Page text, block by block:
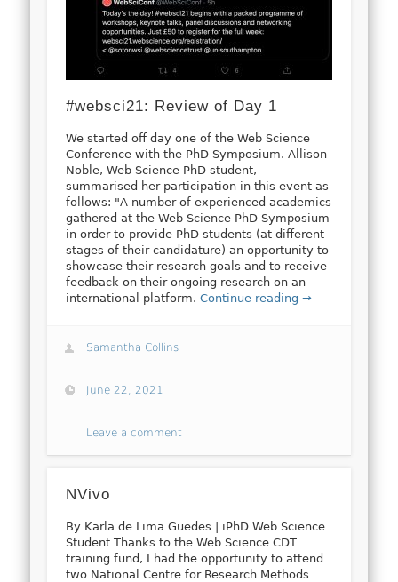
#websci21: Review of Day 1
We started off day one of the Web Science
Conference with the PhD Symposium. Allison
Noble, Web Science PhD student,
summarised her participation in this event as
follows: "A number of experienced academics
gathered at the Web Science PhD Symposium
in order to provide PhD students (at different
stages of their candidature) an opportunity to
showcase their research goals and to receive
feedback on their ongoing research on an
international platform.Continue reading →
Samantha Collins
June 22, 2021
Leave a comment
NVivo
By Karla de Lima Guedes | iPhD Web Science
Student Thanks to the Web Science CDT
training fund, I had the opportunity to attend
two National Centre for Research Methods